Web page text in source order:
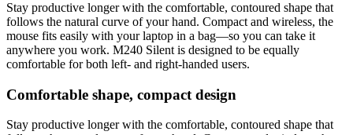
Stay productive longer with the comfortable, contoured shape that
follows the natural curve of your hand. Compact and wireless, the
mouse fits easily with your laptop in a bag—so you can take it
anywhere you work. M240 Silent is designed to be equally
comfortable for both left- and right-handed users.
Comfortable shape, compact design
Stay productive longer with the comfortable, contoured shape that